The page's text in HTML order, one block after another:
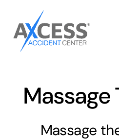
content
Massage
Massage